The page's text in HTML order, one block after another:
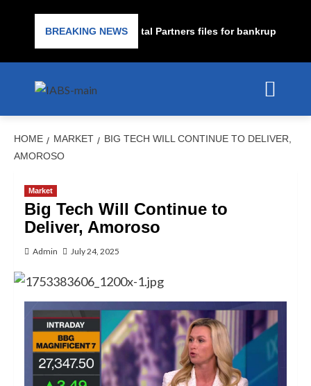
BREAKING NEWS
lender PrimaLend Capital Partners files for bankruptcy
HOME MARKET
BIG TECH WILL CONTINUE TO DELIVER,
AMOROSO
Market
Big Tech Will Continue to
Deliver, Amoroso
Admin July 24, 2025